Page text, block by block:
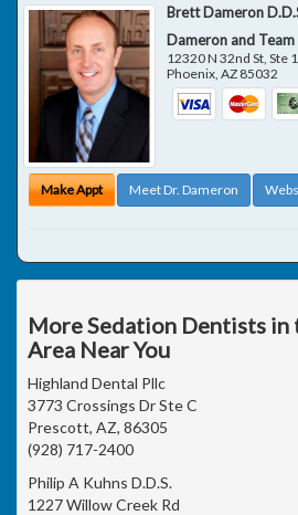
Brett Dameron
Dameron and Team
12320 N 32nd St, Ste 1
Phoenix,AZ 85032
Make Appt Meet Dr. Dameron
More Sedation Dentists in
Area Near You
Highland Dental Pllc
3773 Crossings Dr Ste C
Prescott, AZ, 86305
(928) 717-2400
Philip A Kuhns D.D.S.
1227 Willow Creek Rd